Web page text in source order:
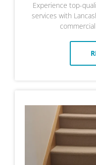
Experience top-
services with